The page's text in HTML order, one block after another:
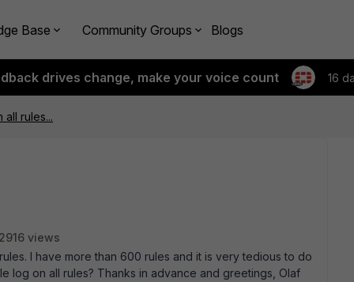
Base Community Groups Blogs
drives change, make your voice count 16
all rules...
2916 views
I have more than 600 rules and it is very tedious to do
log on all rules? Thanks in advance and greetings, Olaf